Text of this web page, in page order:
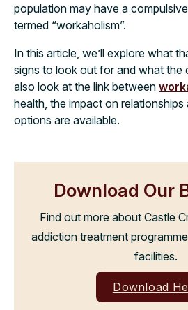
population may have a
termed “workaholism”.
In this article, we’ll explore what
signs to look out for and what the
also look at the link between
health, the impact on
options are available.
Download Our
Find out more about Castle
addiction treatment
facilities.
Download